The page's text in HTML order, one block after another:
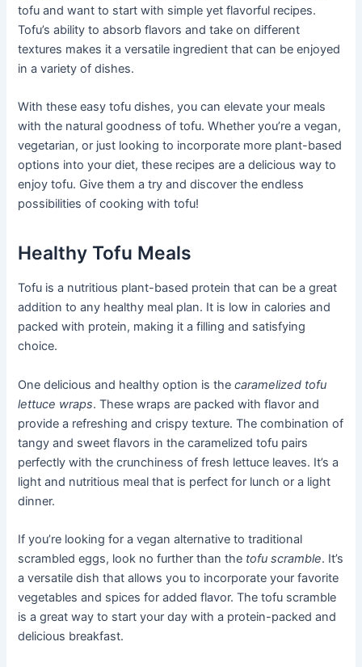
tofu and want to start with simple yet flavorful recipes.
Tofu’s ability to absorb flavors and take on different
textures makes it a versatile ingredient that can be enjoyed
in a variety of dishes.
With these easy tofu dishes, you can elevate your meals
with the natural goodness of tofu. Whether you’re a vegan,
vegetarian, or just looking to incorporate more plant-based
options into your diet, these recipes are a delicious way to
enjoy tofu. Give them a try and discover the endless
possibilities of cooking with tofu!
Healthy Tofu Meals
Tofu is a nutritious plant-based protein that can be a great
addition to any healthy meal plan. It is low in calories and
packed with protein, making it a filling and satisfying
choice.
One delicious and healthy option is thecaramelized tofu
lettuce wraps. These wraps are packed with flavor and
provide a refreshing and crispy texture. The combination of
tangy and sweet flavors in the caramelized tofu pairs
perfectly with the crunchiness of fresh lettuce leaves. It’s a
light and nutritious meal that is perfect for lunch or a light
dinner.
If you’re looking for a vegan alternative to traditional
scrambled eggs, look no further than the tofu scramble. It’s
a versatile dish that allows you to incorporate your favorite
vegetables and spices for added flavor. The tofu scramble
is a great way to start your day with a protein-packed and
delicious breakfast.